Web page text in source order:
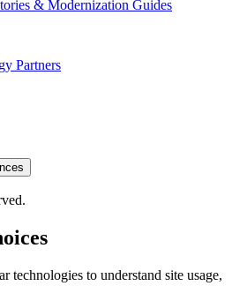
& Modernization Guides
Partners
technologies to understand site usage,